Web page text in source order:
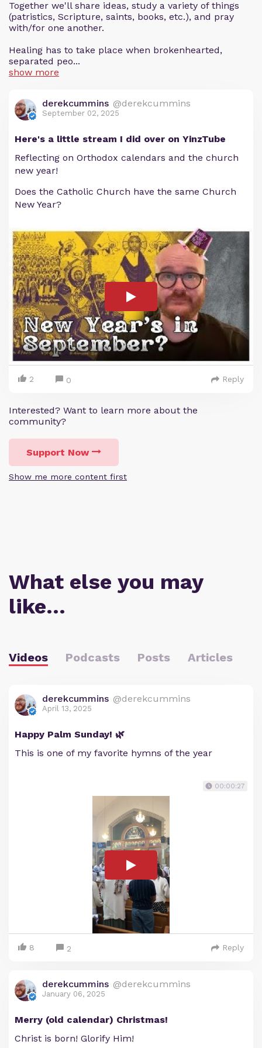
Together we'll share ideas, study a variety of things
(patristics, Scripture, saints, books, etc.), and pray
with/for one another.
Healing has to take place when brokenhearted,
separated peo...
show more
derekcummins @derekcummins
September 02, 2025
Here's a little stream I did over on YinzTube
Reflecting on Orthodox calendars and the church
new year!
Does the Catholic Church have the same Church
New Year?
2 0 Reply
Interested? Want to learn more about the
community?
Support Now
Show me more content first
What else you may
like…
Videos Podcasts Posts Articles
derekcummins @derekcummins
April 13, 2025
Happy Palm Sunday! 🌿
This is one of my favorite hymns of the year
00:00:27
8 2 Reply
derekcummins @derekcummins
January 06, 2025
Merry (old calendar) Christmas!
Christ is born! Glorify Him!